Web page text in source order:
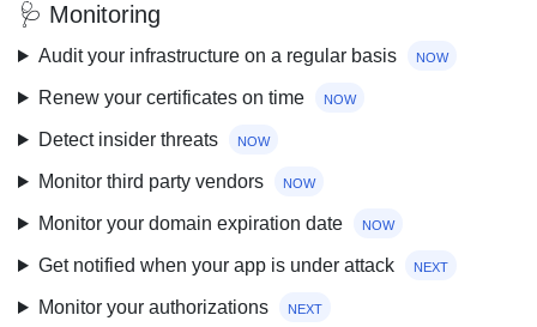
🩺 Monitoring
Audit your infrastructure on a regular basis now
Renew your certificates on time now
Detect insider threats now
Monitor third party vendors now
Monitor your domain expiration date now
Get notified when your app is under attack next
Monitor your authorizations next